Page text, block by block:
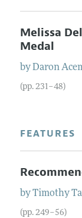
Melissa
Medal
byDaron
(pp. 231–48)
FEATURES
byTimothy
(pp. 249–56)